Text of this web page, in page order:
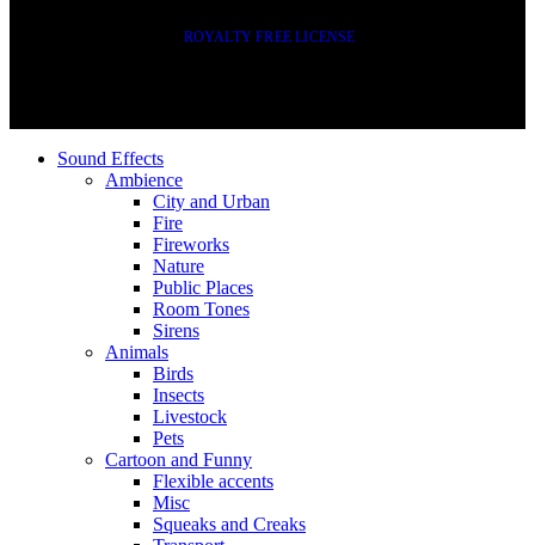
ROYALTY FREE LICENSE
Sound Effects
Ambience
City and Urban
Fire
Fireworks
Nature
Public Places
Room Tones
Sirens
Animals
Birds
Insects
Livestock
Pets
Cartoon and Funny
Flexible accents
Misc
Squeaks and Creaks